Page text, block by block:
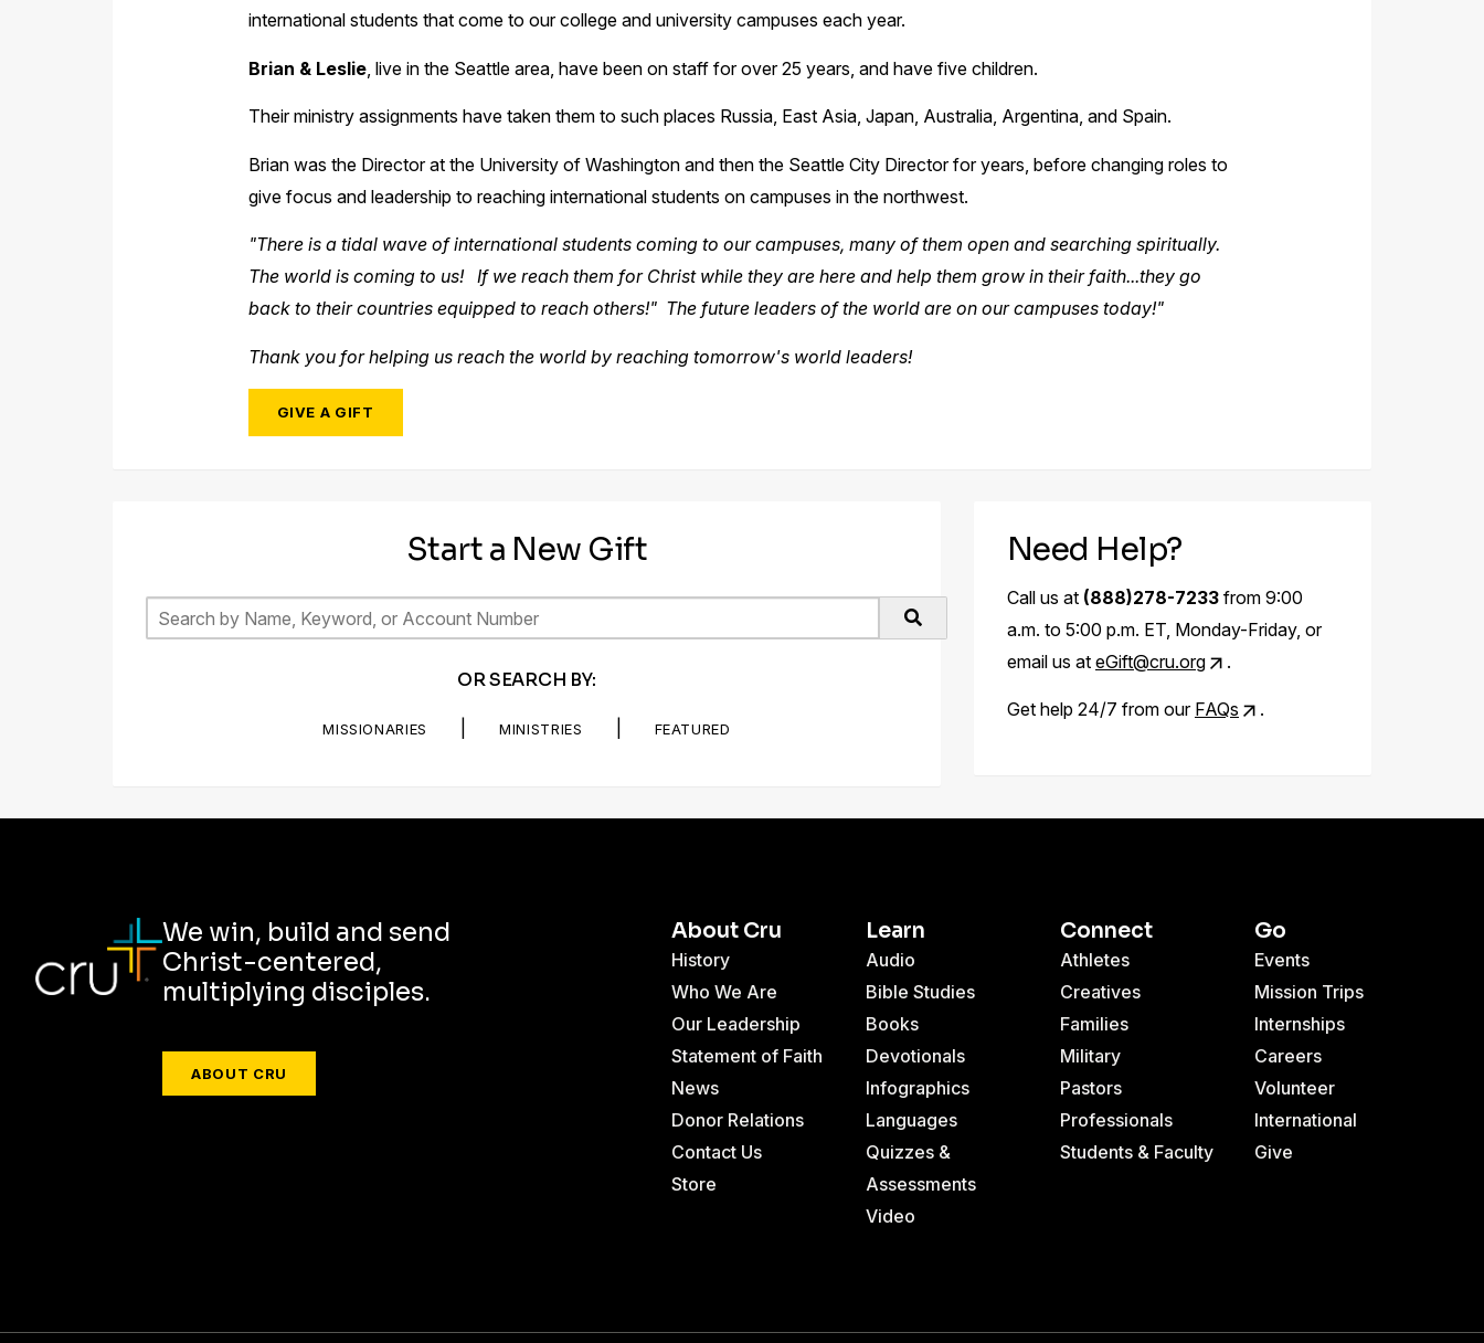
international students that come to our college and university campuses each year.
Brian & Leslie, live in the Seattle area, have been on staff for over 25 years, and have five children.
Their ministry assignments have taken them to such places Russia, East Asia, Japan, Australia, Argentina, and Spain.
Brian was the Director at the University of Washington and then the Seattle City Director for years, before changing roles to
give focus and leadership to reaching international students on campuses in the northwest.
"There is a tidal wave of international students coming to our campuses, many of them open and searching spiritually.
The world is coming to us! If we reach them for Christ while they are here and help them grow in their faith...they go
back to their countries equipped to reach others!" The future leaders of the world are on our campuses today!"
Thank you for helping us reach the world by reaching tomorrow's world leaders!
GIVE A GIFT
Start a New Gift
OR SEARCH BY:
MISSIONARIES MINISTRIES FEATURED
Need Help?
Call us at (888)278-7233 from 9:00
a.m. to 5:00 p.m. ET, Monday-Friday, or
email us at eGift@cru.org .
Get help 24/7 from our FAQs .
We win, build and send
Christ-centered,
multiplying disciples.
ABOUT CRU
About Cru
History
Who We Are
Our Leadership
Statement of Faith
News
Donor Relations
Contact Us
Store
Learn
Audio
Bible Studies
Books
Devotionals
Infographics
Languages
Quizzes &
Assessments
Video
Connect
Athletes
Creatives
Families
Military
Pastors
Professionals
Students & Faculty
Go
Events
Mission Trips
Internships
Careers
Volunteer
International
Give